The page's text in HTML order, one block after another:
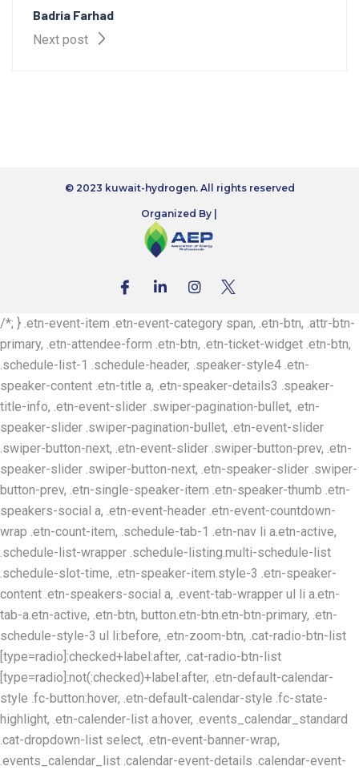
Badria Farhad
Next post
© 2023 kuwait-hydrogen. All rights reserved
Organized By |
/*; } .etn-event-item .etn-event-category span, .etn-btn, .attr-btn-
primary, .etn-attendee-form .etn-btn, .etn-ticket-widget .etn-btn,
.schedule-list-1 .schedule-header, .speaker-style4 .etn-
speaker-content .etn-title a, .etn-speaker-details3 .speaker-
title-info, .etn-event-slider .swiper-pagination-bullet, .etn-
speaker-slider .swiper-pagination-bullet, .etn-event-slider
.swiper-button-next, .etn-event-slider .swiper-button-prev, .etn-
speaker-slider .swiper-button-next, .etn-speaker-slider .swiper-
button-prev, .etn-single-speaker-item .etn-speaker-thumb .etn-
speakers-social a, .etn-event-header .etn-event-countdown-
wrap .etn-count-item, .schedule-tab-1 .etn-nav li a.etn-active,
.schedule-list-wrapper .schedule-listing.multi-schedule-list
.schedule-slot-time, .etn-speaker-item.style-3 .etn-speaker-
content .etn-speakers-social a, .event-tab-wrapper ul li a.etn-
tab-a.etn-active, .etn-btn, button.etn-btn.etn-btn-primary, .etn-
schedule-style-3 ul li:before, .etn-zoom-btn, .cat-radio-btn-list
[type=radio]:checked+label:after, .cat-radio-btn-list
[type=radio]:not(:checked)+label:after, .etn-default-calendar-
style .fc-button:hover, .etn-default-calendar-style .fc-state-
highlight, .etn-calender-list a:hover, .events_calendar_standard
.cat-dropdown-list select, .etn-event-banner-wrap,
.events_calendar_list .calendar-event-details .calendar-event-